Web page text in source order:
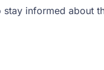
informed about